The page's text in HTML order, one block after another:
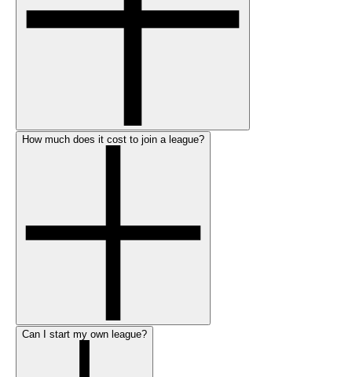
How much does it cost to join a league?
Can I start my own league?